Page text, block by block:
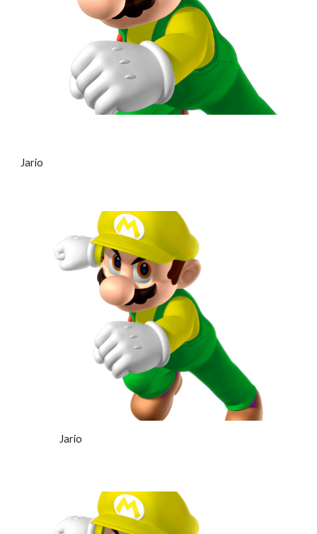
Jario
Jario